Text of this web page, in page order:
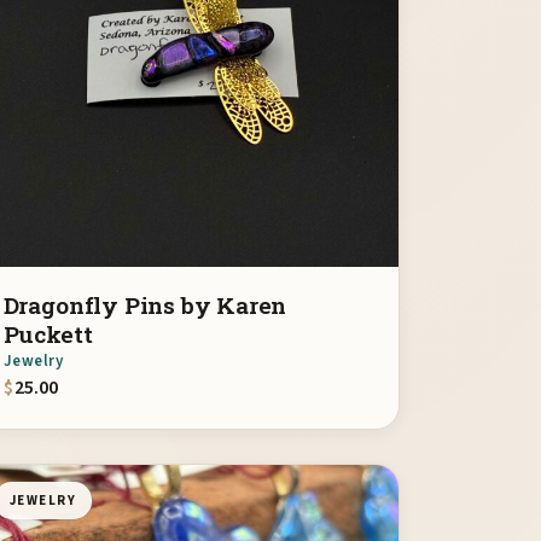
Dragonfly Pins by Karen
Puckett
Jewelry
$25.00
JEWELRY